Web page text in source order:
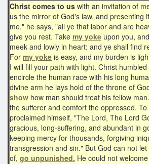
Christ comes to us with an invitation of
us the mirror of God's law, and presenting
me," he says, "all ye that labor and are
give you rest. Take my yoke upon you,
meek and lowly in heart: and ye shall find
For my yoke is easy, and my burden is
I will fill your path with light. Christ
encircle the human race with his long
divine arm he lays hold of the throne of
show how man should treat his fellow man.
the sufferer and comfort the oppressed.
proclaimed himself, "The Lord, The Lord
gracious, long-suffering, and abundant in
keeping mercy for thousands, forgiving
transgression and sin." But God can not
of, go unpunished. He could not